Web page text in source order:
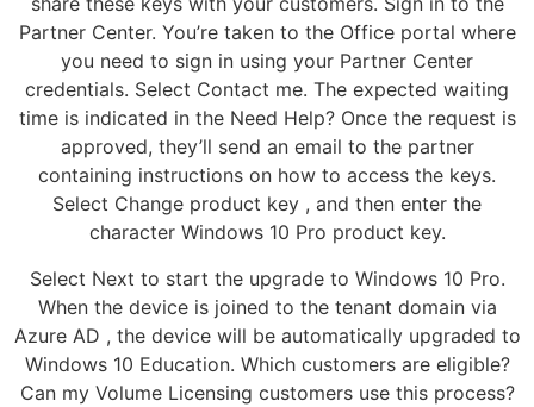
Partner Center. You’re taken to the Office portal where
you need to sign in using your Partner Center
credentials. Select Contact me. The expected waiting
time is indicated in the Need Help? Once the request is
approved, they’ll send an email to the partner
containing instructions on how to access the keys.
Select Change product key , and then enter the
character Windows 10 Pro product key.
Select Next to start the upgrade to Windows 10 Pro.
When the device is joined to the tenant domain via
Azure AD , the device will be automatically upgraded to
Windows 10 Education. Which customers are eligible?
Can my Volume Licensing customers use this process?